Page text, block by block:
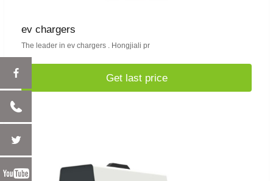
ev chargers
The leader in ev chargers . Hongjiali pr
Get last price